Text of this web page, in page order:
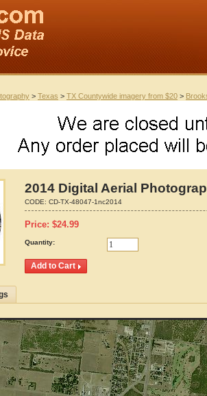
> Texas > TX Countywide imagery from $20 >
2014 Digital Aerial
CODE: CD-TX-48047-1nc2014
Price: $24.99
Quantity: